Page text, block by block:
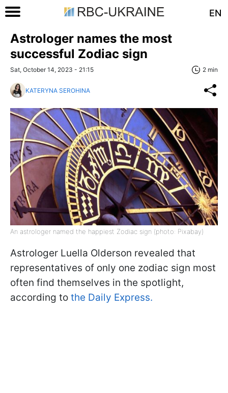
EN
Astrologer names the most
successful Zodiac sign
Sat, October 14, 2023 - 21:15 2 min
KATERYNA SEROHINA
An astrologer named the happiest Zodiac sign (photo: Pixabay)
Astrologer Luella Olderson revealed that
representatives of only one zodiac sign most
often find themselves in the spotlight,
according to the Daily Express.